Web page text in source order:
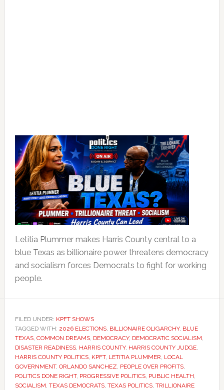
Letitia Plummer makes Harris County central to a
blue Texas as billionaire power threatens democracy
and socialism forces Democrats to fight for working
people.
FILED UNDER: KPFT SHOWS
TAGGED WITH: 2026 ELECTIONS, BILLIONAIRE OLIGARCHY, BLUE
TEXAS, COMMON DREAMS, DEMOCRACY, DEMOCRATIC SOCIALISM,
DISASTER READINESS, HARRIS COUNTY, HARRIS COUNTY JUDGE,
HARRIS COUNTY POLITICS, KPFT, LETITIA PLUMMER, LOCAL
GOVERNMENT, ORLANDO SANCHEZ, PEOPLE OVER PROFITS,
POLITICS DONE RIGHT, PROGRESSIVE POLITICS, PUBLIC HEALTH,
SOCIALISM, TEXAS DEMOCRATS, TEXAS POLITICS, TRILLIONAIRE